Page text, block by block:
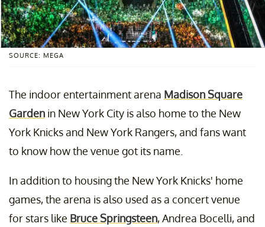
SOURCE: MEGA
The indoor entertainment arena Madison Square
Garden in New York City is also home to the New
York Knicks and New York Rangers, and fans want
to know how the venue got its name.
In addition to housing the New York Knicks' home
games, the arena is also used as a concert venue
for stars like Bruce Springsteen, Andrea Bocelli, and